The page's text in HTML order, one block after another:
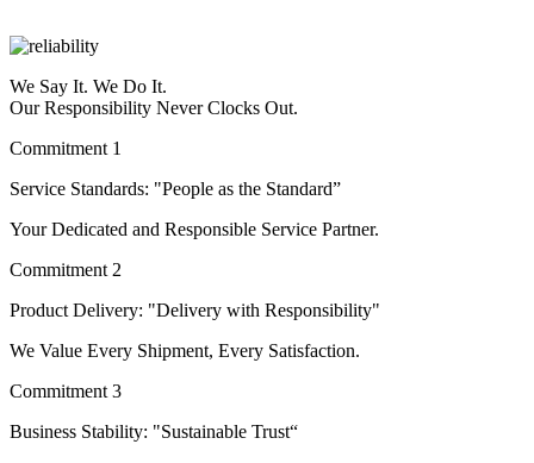
We Say It. We Do It.
Our Responsibility Never Clocks Out.
Commitment 1
Service Standards: "People as the Standard”
Your Dedicated and Responsible Service Partner.
Commitment 2
Product Delivery: "Delivery with Responsibility"
We Value Every Shipment, Every Satisfaction.
Commitment 3
Business Stability: "Sustainable Trust“